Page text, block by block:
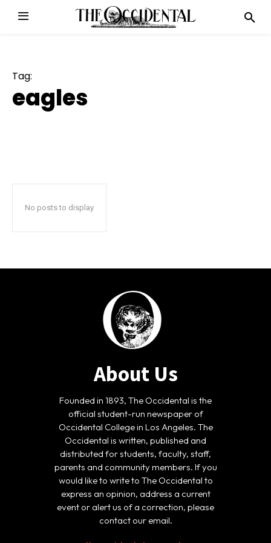
Tag:
eagles
No posts to display
About Us
Founded in 1893, The Occidental is the
official student-run newspaper of
Occidental College in Los Angeles. The
Occidental is written, published and
distributed for students, faculty, staff,
parents and community members. If you
would like to write to The Occidental to
express an opinion, address a current
event or alert us of a correction, please
contact our email.